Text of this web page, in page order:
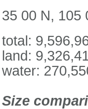
35 00 N, 105
total:
land:
water:
Size